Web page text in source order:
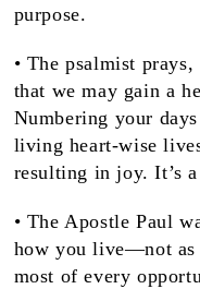
purpose.
• The psalmist
that we may gain a
Numbering your
living heart-wise
resulting in joy. It’s
• The Apostle Paul
how you live—not as
most of every